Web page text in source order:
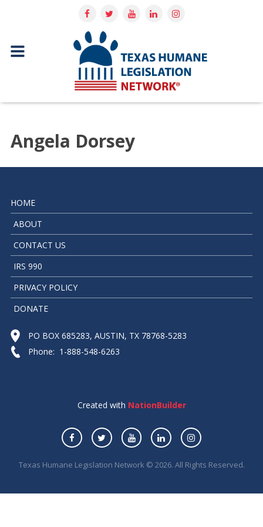
Angela Dorsey
HOME
ABOUT
CONTACT US
IRS 990
PRIVACY POLICY
DONATE
PO BOX 685283, AUSTIN, TX 78768-5283
Phone: 1-888-548-6263
Created with NationBuilder
Texas Humane Legislation Network © 2026. All Rights Reserved.